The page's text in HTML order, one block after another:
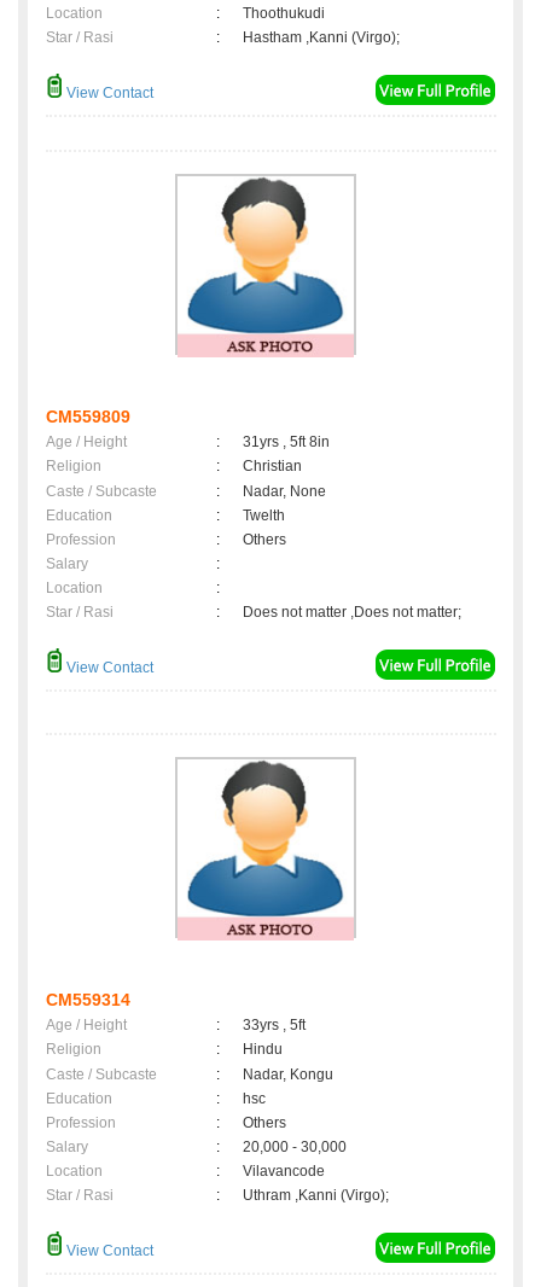
Location
:
Thoothukudi
Star / Rasi
: Hastham ,Kanni (Virgo);
View Contact
CM559809
Age / Height :
31yrs , 5ft 8in
Religion
:
Christian
Caste / Subcaste
:
Nadar, None
Education
:
Twelth
Profession
:
Others
Salary
:
Location
:
Star / Rasi
: Does not matter ,Does not matter;
View Contact
CM559314
Age / Height :
33yrs , 5ft
Religion
:
Hindu
Caste / Subcaste
:
Nadar, Kongu
Education
:
hsc
Profession
:
Others
Salary
:
20,000 - 30,000
Location
:
Vilavancode
Star / Rasi
: Uthram ,Kanni (Virgo);
View Contact